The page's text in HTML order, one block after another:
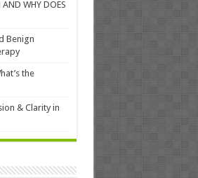
WHY DOES
Benign
the
& Clarity in